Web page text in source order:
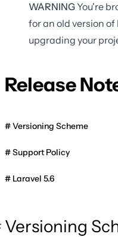
WARNINGYou're
for an old version
upgrading your
Release
Versioning Scheme
Support Policy
Laravel 5.6
Versioning